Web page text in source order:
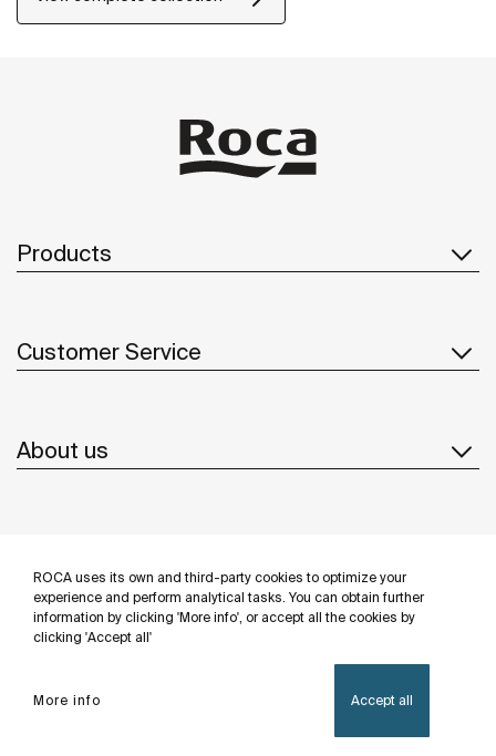
ROCA uses its own and third-party cookies to optimize your
experience and perform analytical tasks. You can obtain further
information by clicking 'More info', or accept all the cookies by
clicking 'Accept all'
More info Accept all
Products
Customer Service
About us
Follow us